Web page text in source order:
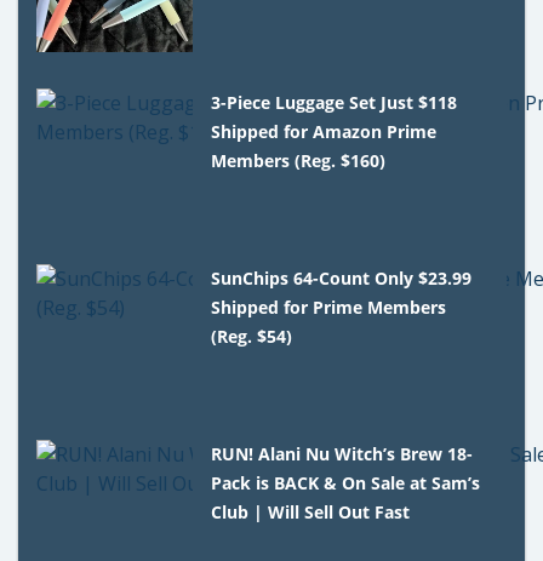
3-Piece Luggage Set Just $118
Shipped for Amazon Prime
Members (Reg. $160)
SunChips 64-Count Only $23.99
Shipped for Prime Members
(Reg. $54)
RUN! Alani Nu Witch’s Brew 18-
Pack is BACK & On Sale at Sam’s
Club | Will Sell Out Fast